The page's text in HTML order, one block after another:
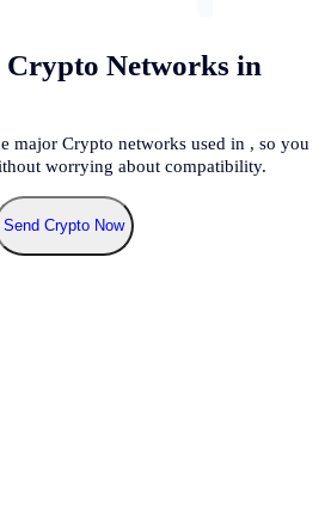
Crypto Networks in
major Crypto networks used in , so you
worrying about compatibility.
Send Crypto Now